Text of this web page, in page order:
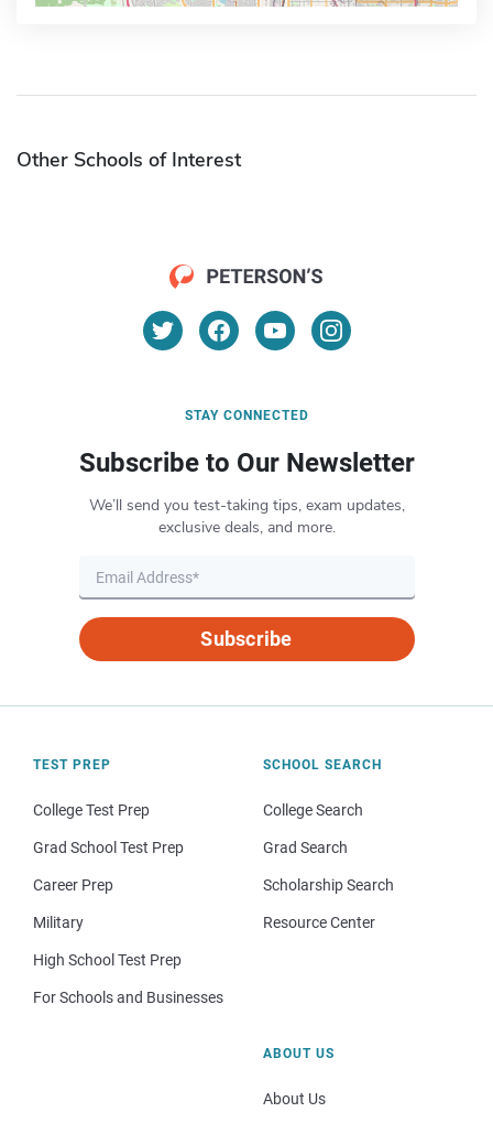
Other Schools of Interest
STAY CONNECTED
Subscribe to Our Newsletter
We’ll send you test-taking tips, exam updates,
exclusive deals, and more.
Subscribe
TEST PREP
College Test Prep
Grad School Test Prep
Career Prep
Military
High School Test Prep
For Schools and Businesses
SCHOOL SEARCH
College Search
Grad Search
Scholarship Search
Resource Center
ABOUT US
About Us